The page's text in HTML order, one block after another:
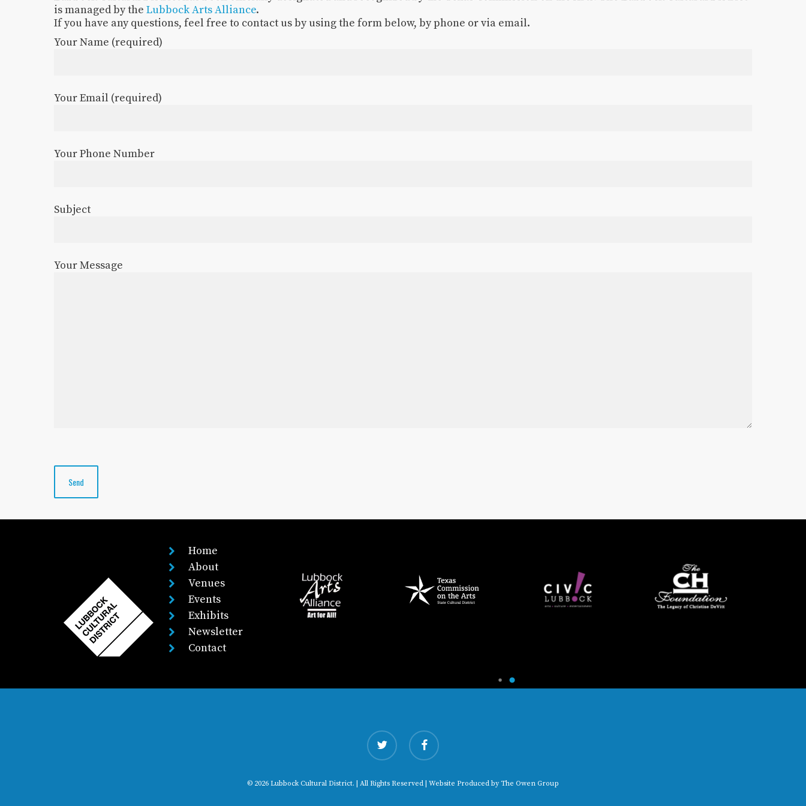
is managed by theLubbock Arts Alliance.
If you have any questions, feel free to contact us by using the form below, by phone or via email.
Your Name (required)
Your Email (required)
Your Phone Number
Subject
Your Message
Home
About
Venues
Events
Exhibits
Newsletter
Contact
twitter facebook
© 2026 Lubbock Cultural District. | All Rights Reserved | Website Produced by The Owen Group